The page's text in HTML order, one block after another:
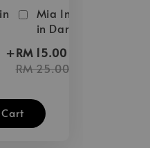
+
Mia Instant Plain
in Dark Brown
RM 15.00
RM 25.00